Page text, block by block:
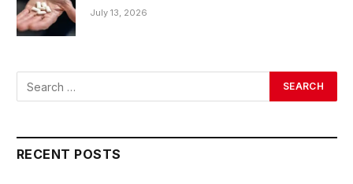
July 13, 2026
RECENT POSTS